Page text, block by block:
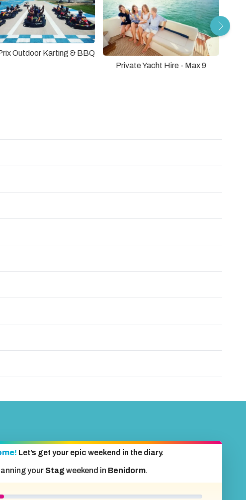
Outdoor Karting & BBQ
Private Yacht Hire - Max 9
Let’s get your epic weekend in the diary.
your Stagweekend in Benidorm.